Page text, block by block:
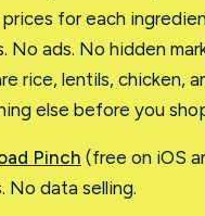
for each
No ads. No hidden
rice, lentils, chicken,
else before you
Pinch (free on iOS
No data selling.